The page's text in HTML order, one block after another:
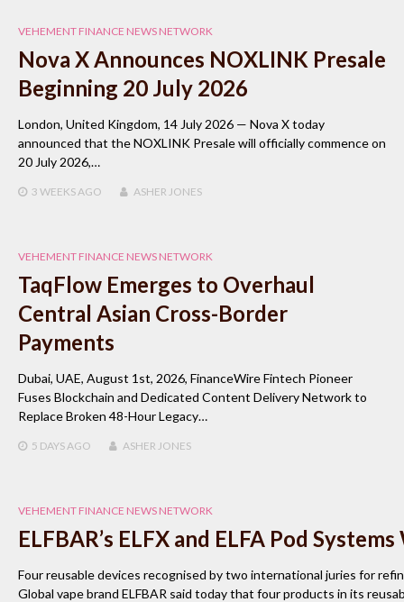
VEHEMENT FINANCE NEWS NETWORK
Nova X Announces NOXLINK Presale
Beginning 20 July 2026
London, United Kingdom, 14 July 2026 — Nova X today
announced that the NOXLINK Presale will officially commence on
20 July 2026,…
3 WEEKS AGO ASHER JONES
VEHEMENT FINANCE NEWS NETWORK
TaqFlow Emerges to Overhaul
Central Asian Cross-Border
Payments
Dubai, UAE, August 1st, 2026, FinanceWire Fintech Pioneer
Fuses Blockchain and Dedicated Content Delivery Network to
Replace Broken 48-Hour Legacy…
5 DAYS AGO ASHER JONES
VEHEMENT FINANCE NEWS NETWORK
ELFBAR’s ELFX and ELFA Pod
Four reusable devices recognised by two international juries for
Global vape brand ELFBAR said today that four products in its